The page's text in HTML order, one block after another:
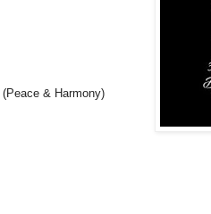
(Peace & Harmony)